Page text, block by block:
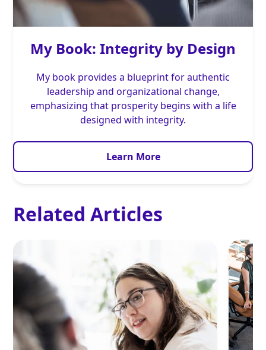
My Book: Integrity by Design
My book provides a blueprint for authentic
leadership and organizational change,
emphasizing that prosperity begins with a life
designed with integrity.
Learn More
Related Articles